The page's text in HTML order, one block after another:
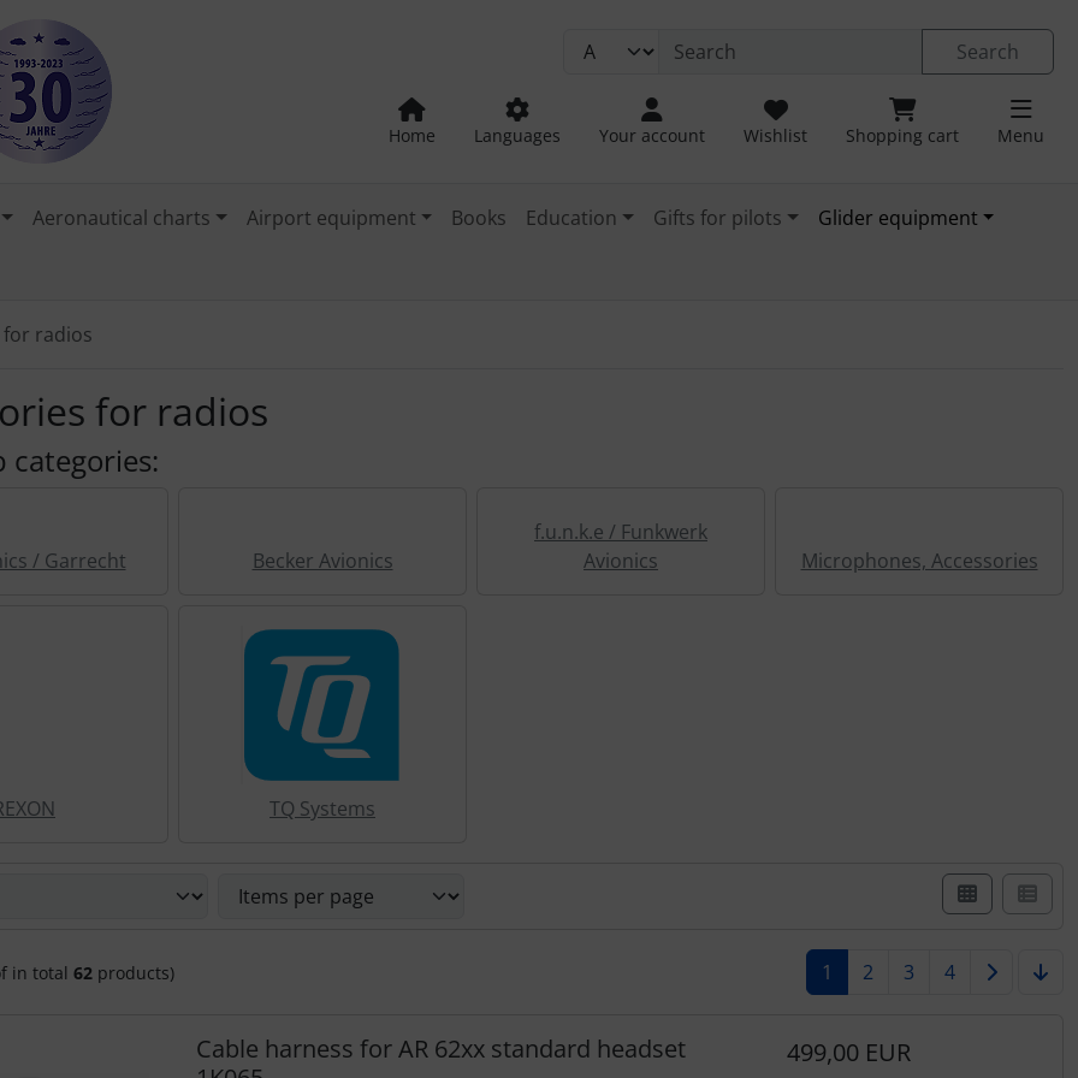
Search
Home Languages Your account Wishlist Shopping cart Menu
Aeronautical charts Airport equipment Books Education Gifts for pilots
Glider equipment
for radios
for radios
categories:
/ Garrecht Becker Avionics
f.u.n.k.e / Funkwerk
Avionics
Microphones, Accessories
TQ Systems
in total 62 products) 1 2 3 4
Cable harness for AR 62xx standard headset
499,00 EUR